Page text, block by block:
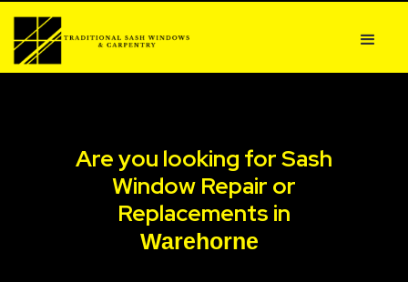
Are you looking for Sash
Window Repair or
Replacements in
Warehorne